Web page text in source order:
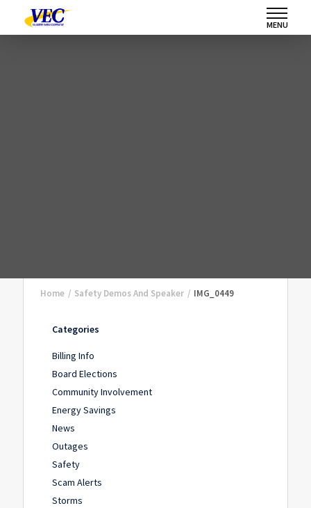
MENU
Home / Safety Demos And Speaker / IMG_0449
Categories
Billing Info
Board Elections
Community Involvement
Energy Savings
News
Outages
Safety
Scam Alerts
Storms